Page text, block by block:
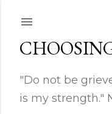
"Do not be
is my strength."